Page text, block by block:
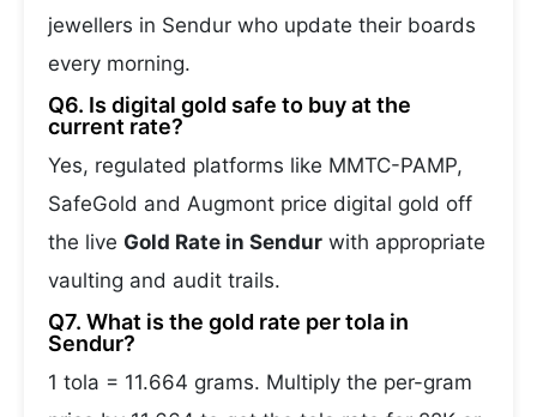
jewellers in Sendur who update their boards
every morning.
Q6. Is digital gold safe to buy at the
current rate?
Yes, regulated platforms like MMTC-PAMP,
SafeGold and Augmont price digital gold off
the live Gold Rate in Sendur with appropriate
vaulting and audit trails.
Q7. What is the gold rate per tola in
Sendur?
1 tola = 11.664 grams. Multiply the per-gram